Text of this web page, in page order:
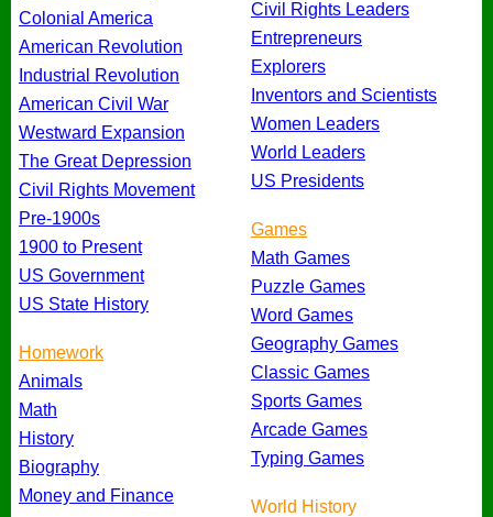
Colonial America
American Revolution
Industrial Revolution
American Civil War
Westward Expansion
The Great Depression
Civil Rights Movement
Pre-1900s
1900 to Present
US Government
US State History
Homework
Animals
Math
History
Biography
Money and Finance
Civil Rights Leaders
Entrepreneurs
Explorers
Inventors and Scientists
Women Leaders
World Leaders
US Presidents
Games
Math Games
Puzzle Games
Word Games
Geography Games
Classic Games
Sports Games
Arcade Games
Typing Games
World History